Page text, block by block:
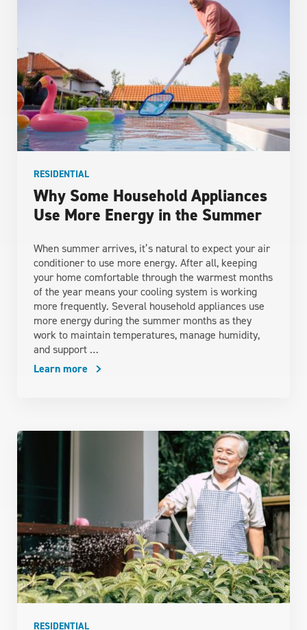
Why Some Household Appliances
Use More Energy in the Summer
RESIDENTIAL
When summer arrives, it’s natural to expect your air
conditioner to use more energy. After all, keeping
your home comfortable through the warmest months
of the year means your cooling system is working
more frequently. Several household appliances use
more energy during the summer months as they
work to maintain temperatures, manage humidity,
and support …
Learn more
RESIDENTIAL